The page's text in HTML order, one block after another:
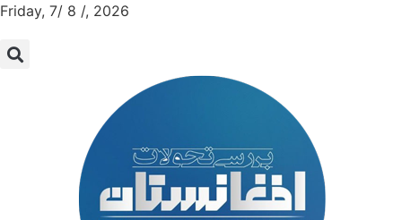
Friday, 7/ 8 /, 2026